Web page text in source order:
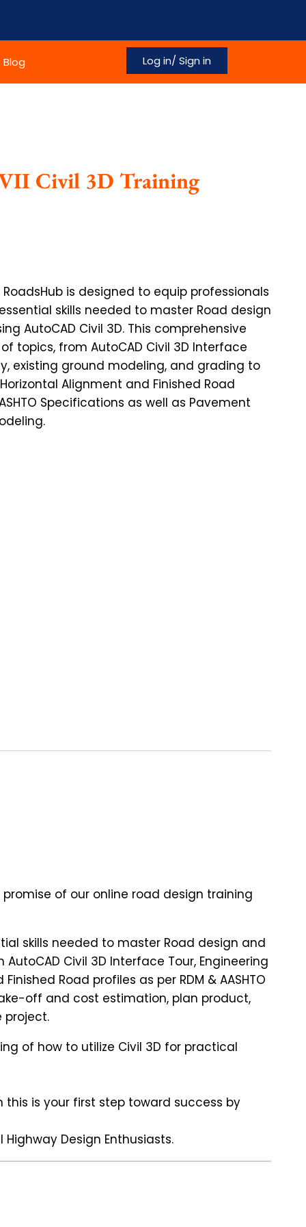
Blog Log in/ Sign in
Civil 3D Training
is designed to equip professionals
skills needed to master Road design
AutoCAD Civil 3D. This comprehensive
topics, from AutoCAD Civil 3D Interface
existing ground modeling, and grading to
Alignment and Finished Road
Specifications as well as Pavement
of our online road design training
skills needed to master Road design and
Civil 3D Interface Tour, Engineering
Road profiles as per RDM & AASHTO
off and cost estimation, plan product,
project.
of how to utilize Civil 3D for practical
is your first step toward success by
Design Enthusiasts.